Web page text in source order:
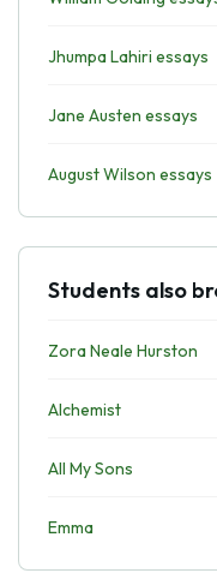
Jhumpa Lahiri essays
Jane Austen essays
August Wilson essays
Students also
Zora Neale Hurston
Alchemist
All My Sons
Emma